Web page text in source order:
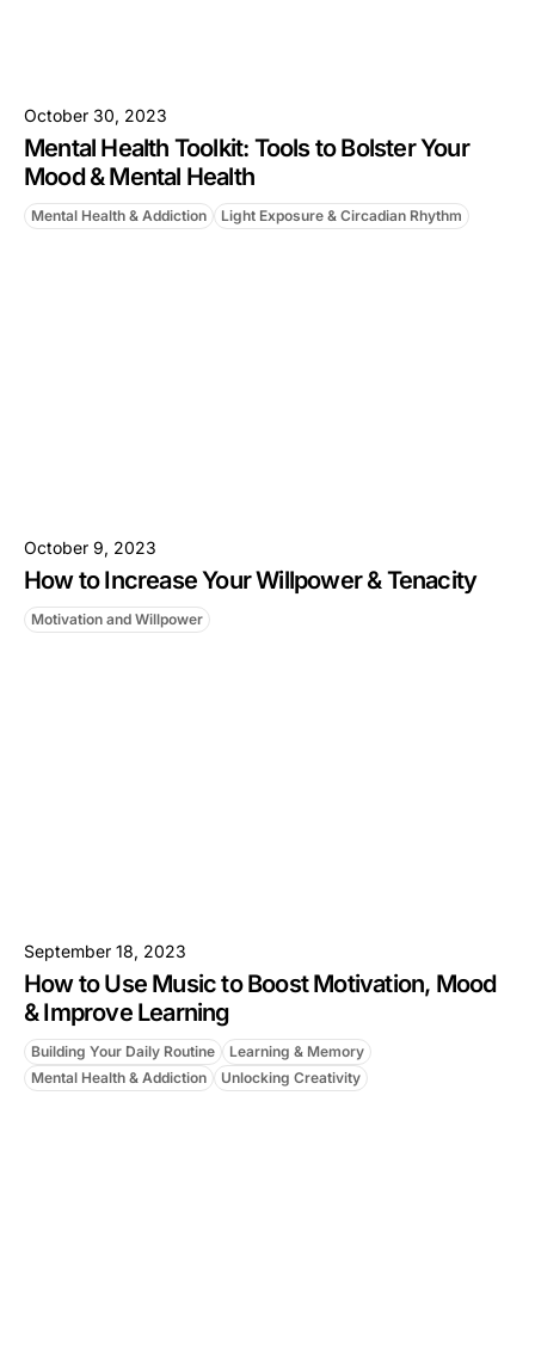
October 30, 2023
Mental Health Toolkit: Tools to Bolster Your
Mood & Mental Health
Mental Health & Addiction Light Exposure & Circadian Rhythm
October 9, 2023
How to Increase Your Willpower & Tenacity
Motivation and Willpower
September 18, 2023
How to Use Music to Boost Motivation, Mood
& Improve Learning
Building Your Daily Routine
Learning & Memory
Mental Health & Addiction
Unlocking Creativity